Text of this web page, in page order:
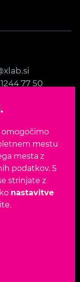
77 50
pridržane.
omogočimo
mestu
mesta z
podatkov. S
strinjate z
nastavitve